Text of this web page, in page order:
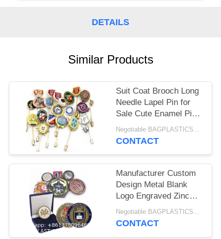
DETAILS
Similar Products
Suit Coat Brooch Long
Needle Lapel Pin for
Sale Cute Enamel Pins
Bulk, Funny Backpack
Pins Aesthetic Lapel
Brooch Pins For
Backpacks, Hats,
Bags, Landyards
Negotiable BAGPLASTICS@YAHOO.COM MOQ:1000pieces Skype: mydearneil
CONTACT
Manufacturer Custom
Design Metal Blank
Logo Engraved Zinc
Alloy Brass 3D Double
Sided Enamel
Negotiable BAGPLASTICS@YAHOO.COM MOQ:1000pieces Skype: mydearneil
CONTACT